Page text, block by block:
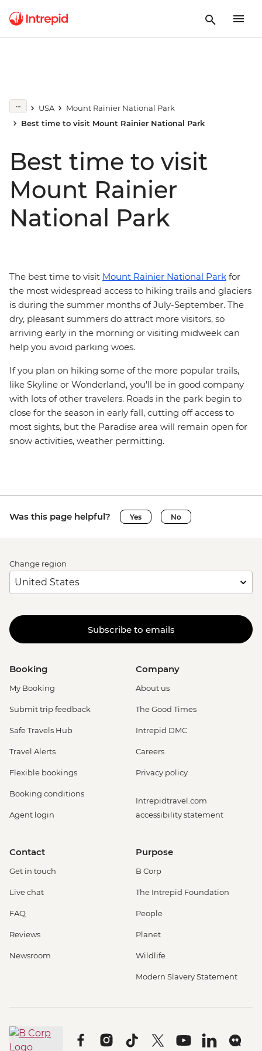
USA
Mount Rainier National Park
Best time to visit Mount Rainier National Park
Best time to visit
Mount Rainier
National Park
The best time to visit Mount Rainier National Park for
the most widespread access to hiking trails and glaciers
is during the summer months of July-September. The
dry, pleasant summers do attract more visitors, so
arriving early in the morning or visiting midweek can
help you avoid parking woes.
If you plan on hiking some of the more popular trails,
like Skyline or Wonderland, you'll be in good company
with lots of other travelers. Roads in the park begin to
close for the season in early fall, cutting off access to
most sights, but the Paradise area will remain open for
snow activities, weather permitting.
Was this page helpful? Yes No
Change region
Subscribe to emails
Booking
My Booking
Submit trip feedback
Safe Travels Hub
Travel Alerts
Flexible bookings
Booking conditions
Agent login
Company
About us
The Good Times
Intrepid DMC
Careers
Privacy policy
Intrepidtravel.com
accessibility statement
Contact
Get in touch
Live chat
FAQ
Reviews
Newsroom
Purpose
B Corp
The Intrepid Foundation
People
Planet
Wildlife
Modern Slavery Statement